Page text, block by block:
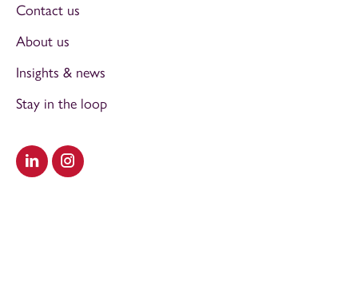
Visit our LinkedIn
Visit our Instagram
Contact us
About us
Insights & news
Stay in the loop